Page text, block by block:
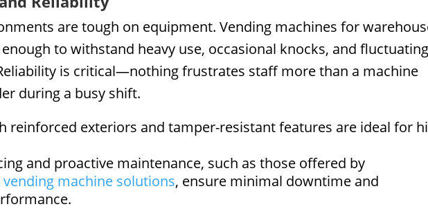
are tough on equipment. Vending machines for
to withstand heavy use, occasional knocks, and fluctuating
is critical—nothing frustrates staff more than a machine
during a busy shift.
reinforced exteriors and tamper-resistant features are ideal for
and proactive maintenance, such as those offered by
vending machine solutions, ensure minimal downtime and